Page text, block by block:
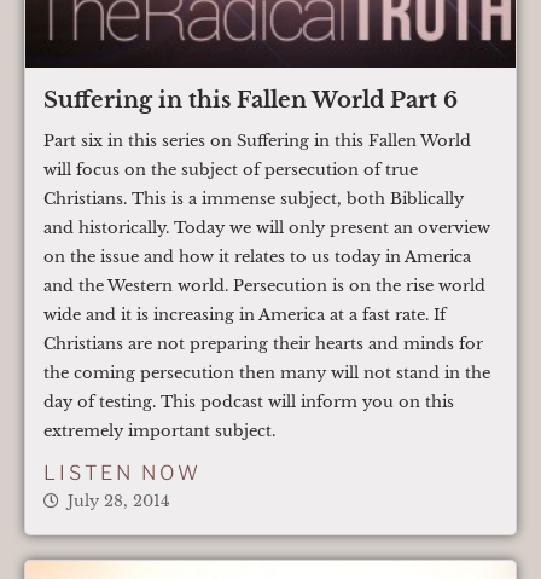
Suffering in this Fallen World Part 6
Part six in this series on Suffering in this Fallen World
will focus on the subject of persecution of true
Christians. This is a immense subject, both Biblically
and historically. Today we will only present an overview
on the issue and how it relates to us today in America
and the Western world. Persecution is on the rise world
wide and it is increasing in America at a fast rate. If
Christians are not preparing their hearts and minds for
the coming persecution then many will not stand in the
day of testing. This podcast will inform you on this
extremely important subject.
LISTEN NOW
July 28, 2014